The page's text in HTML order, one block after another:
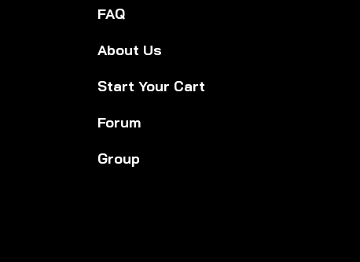
FAQ
About Us
Start Your Cart
Forum
Group